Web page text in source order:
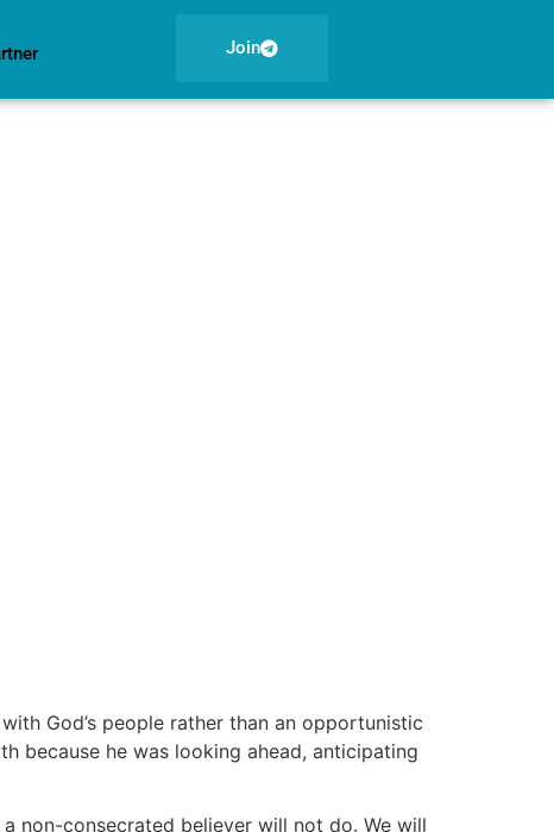
Join
God’s people rather than an opportunistic
because he was looking ahead, anticipating
non-consecrated believer will not do. We will